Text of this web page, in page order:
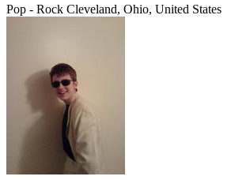
Pop - Rock Cleveland, Ohio, United States